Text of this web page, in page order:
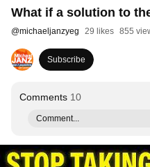
What if a solution to
@michaeljanzyeg 29 likes 855
Subscribe
Comments 10
Comment...